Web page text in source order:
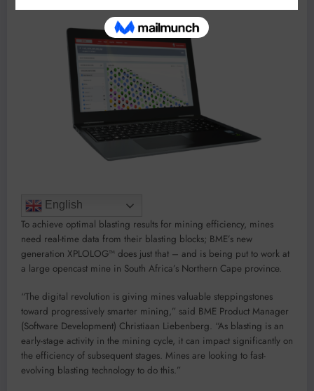
English
To achieve optimal blasting results for mining efficiency, mines
need real-time data from their blasting blocks; BME’s new
generation XPLOLOG™ does just that – and is being put to work at
a large opencast mine in South Africa’s Northern Cape province.
“The digital revolution is giving mines valuable steppingstones
toward progressively smarter mining,” said BME Product Manager
(Software Development) Christiaan Liebenberg. “As blasting is an
early-stage activity in the mining cycle, it can impact significantly on
the efficiency of subsequent stages. Mines are looking to fast-
evolving blasting technology to do this.”